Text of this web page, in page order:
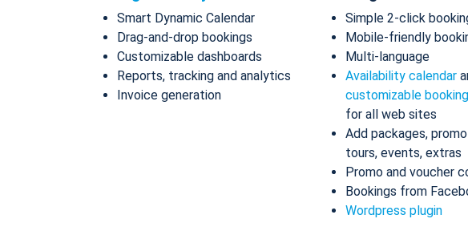
Smart Dynamic Calendar
Drag-and-drop bookings
Customizable dashboards
Reports, tracking and analytics
Invoice generation
Simple 2-click
Mobile-friendly
Multi-language
Availability calendar
customizable
for all web sites
Add packages,
tours, events, extras
Promo and voucher
Bookings from
Wordpress plugin